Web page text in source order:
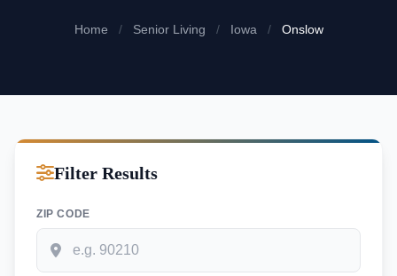
Home / Senior Living / Iowa / Onslow
Filter Results
ZIP CODE